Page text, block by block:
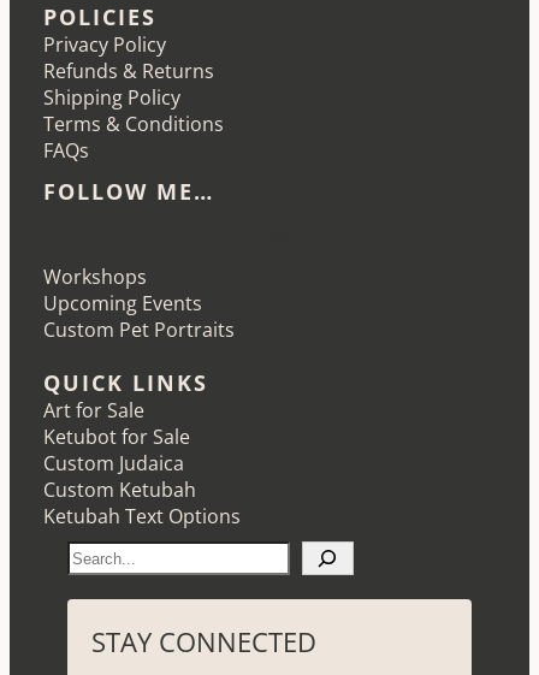
POLICIES
Privacy Policy
Refunds & Returns
Shipping Policy
Terms & Conditions
FAQs
FOLLOW ME…
Workshops
Upcoming Events
Custom Pet Portraits
QUICK LINKS
Art for Sale
Ketubot for Sale
Custom Judaica
Custom Ketubah
Ketubah Text Options
e
a
r
c
STAY CONNECTED